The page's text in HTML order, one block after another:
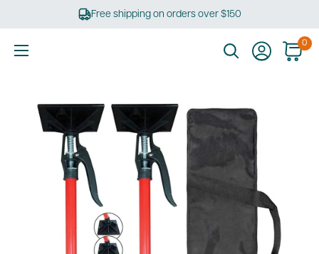
Free shipping on orders over $150
0